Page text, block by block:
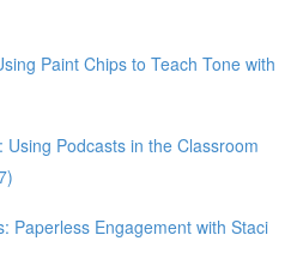
Paint Chips to Teach Tone with
Using Podcasts in the Classroom
Paperless Engagement with Staci